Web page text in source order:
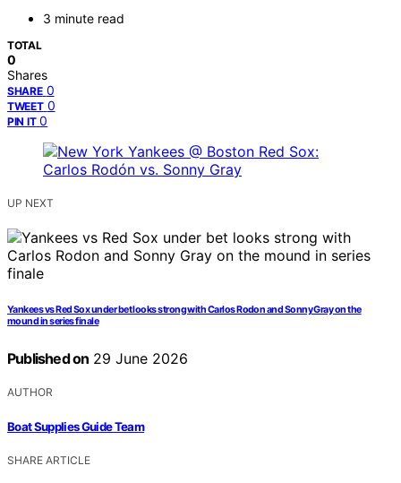
3 minute read
TOTAL
0
Shares
SHARE 0
TWEET 0
PIN IT 0
UP NEXT
Yankees vs Red Sox under bet looks strong with Carlos Rodon and Sonny Gray on the
mound in series finale
Published on 29 June 2026
AUTHOR
Boat Supplies Guide Team
SHARE ARTICLE